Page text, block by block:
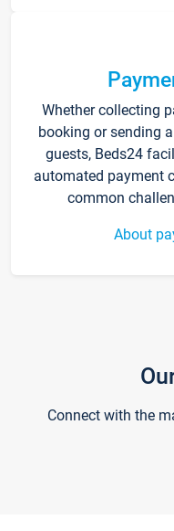
Whether collecting
booking or sending
guests, Beds24
automated payment
common
About
Connect with the